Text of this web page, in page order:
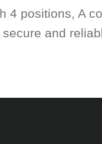
4 positions, A
and